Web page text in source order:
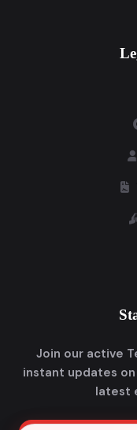
Join our active
instant updates
latest